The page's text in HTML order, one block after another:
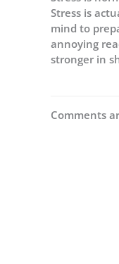
Stress is
mind to
annoying
stronger in
Comments